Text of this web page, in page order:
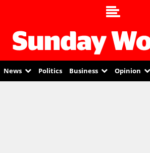
News Politics Business Opinion